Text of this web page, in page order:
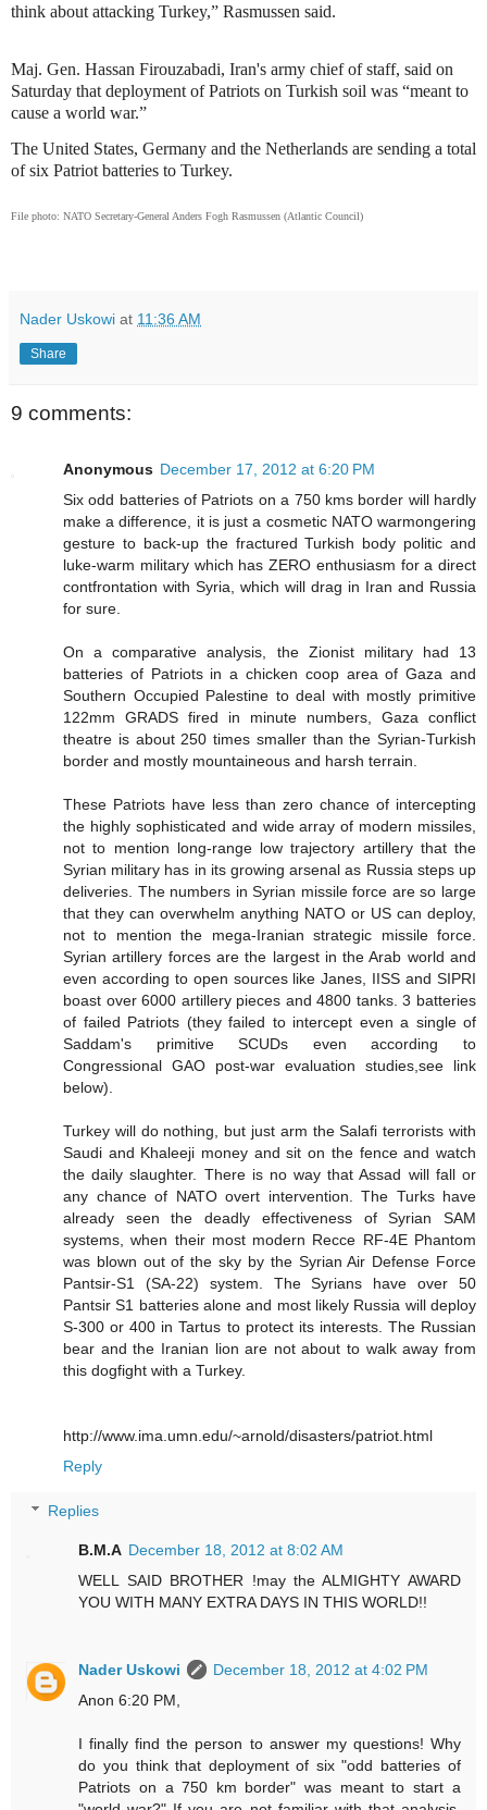
think about attacking Turkey,” Rasmussen said.
Maj. Gen. Hassan Firouzabadi, Iran's army chief of staff, said on
Saturday that deployment of Patriots on Turkish soil was “meant to
cause a world war.”
The United States, Germany and the Netherlands are sending a total
of six Patriot batteries to Turkey.
File photo: NATO Secretary-General Anders Fogh Rasmussen (Atlantic Council)
Nader Uskowi at 11:36 AM
Share
9 comments:
Anonymous December 17, 2012 at 6:20 PM
Six odd batteries of Patriots on a 750 kms border will hardly
make a difference, it is just a cosmetic NATO warmongering
gesture to back-up the fractured Turkish body politic and
luke-warm military which has ZERO enthusiasm for a direct
contfrontation with Syria, which will drag in Iran and Russia
for sure.
On a comparative analysis, the Zionist military had 13
batteries of Patriots in a chicken coop area of Gaza and
Southern Occupied Palestine to deal with mostly primitive
122mm GRADS fired in minute numbers, Gaza conflict
theatre is about 250 times smaller than the Syrian-Turkish
border and mostly mountaineous and harsh terrain.
These Patriots have less than zero chance of intercepting
the highly sophisticated and wide array of modern missiles,
not to mention long-range low trajectory artillery that the
Syrian military has in its growing arsenal as Russia steps up
deliveries. The numbers in Syrian missile force are so large
that they can overwhelm anything NATO or US can deploy,
not to mention the mega-Iranian strategic missile force.
Syrian artillery forces are the largest in the Arab world and
even according to open sources like Janes, IISS and SIPRI
boast over 6000 artillery pieces and 4800 tanks. 3 batteries
of failed Patriots (they failed to intercept even a single of
Saddam's primitive SCUDs even according to
Congressional GAO post-war evaluation studies,see link
below).
Turkey will do nothing, but just arm the Salafi terrorists with
Saudi and Khaleeji money and sit on the fence and watch
the daily slaughter. There is no way that Assad will fall or
any chance of NATO overt intervention. The Turks have
already seen the deadly effectiveness of Syrian SAM
systems, when their most modern Recce RF-4E Phantom
was blown out of the sky by the Syrian Air Defense Force
Pantsir-S1 (SA-22) system. The Syrians have over 50
Pantsir S1 batteries alone and most likely Russia will deploy
S-300 or 400 in Tartus to protect its interests. The Russian
bear and the Iranian lion are not about to walk away from
this dogfight with a Turkey.
http://www.ima.umn.edu/~arnold/disasters/patriot.html
Reply
Replies
B.M.A December 18, 2012 at 8:02 AM
WELL SAID BROTHER !may the ALMIGHTY AWARD
YOU WITH MANY EXTRA DAYS IN THIS WORLD!!
Nader Uskowi
December 18, 2012 at 4:02 PM
Anon 6:20 PM,
I finally find the person to answer my questions! Why
do you think that deployment of six "odd batteries of
Patriots on a 750 km border" was meant to start a